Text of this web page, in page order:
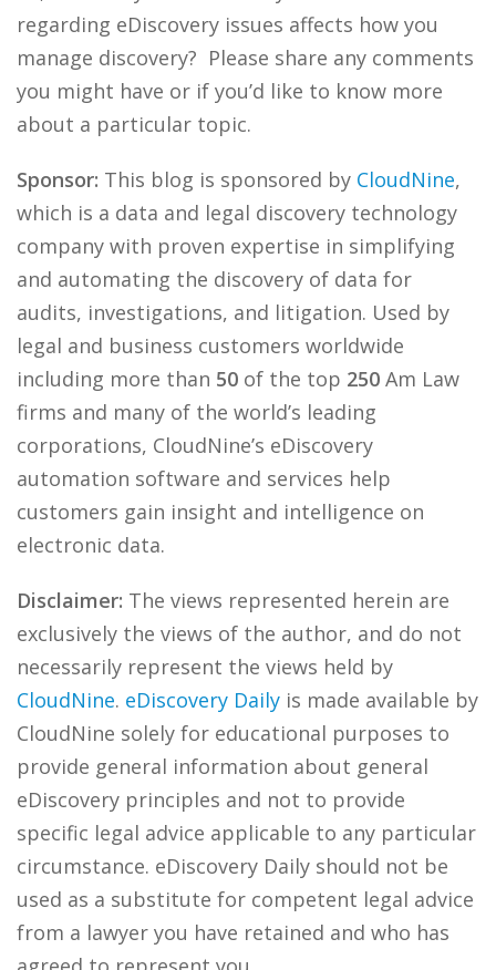
regarding eDiscovery issues affects how you
manage discovery? Please share any comments
you might have or if you’d like to know more
about a particular topic.
Sponsor: This blog is sponsored by CloudNine,
which is a data and legal discovery technology
company with proven expertise in simplifying
and automating the discovery of data for
audits, investigations, and litigation. Used by
legal and business customers worldwide
including more than 50 of the top 250 Am Law
firms and many of the world’s leading
corporations, CloudNine’s eDiscovery
automation software and services help
customers gain insight and intelligence on
electronic data.
Disclaimer: The views represented herein are
exclusively the views of the author, and do not
necessarily represent the views held by
CloudNine. eDiscovery Daily is made available by
CloudNine solely for educational purposes to
provide general information about general
eDiscovery principles and not to provide
specific legal advice applicable to any particular
circumstance. eDiscovery Daily should not be
used as a substitute for competent legal advice
from a lawyer you have retained and who has